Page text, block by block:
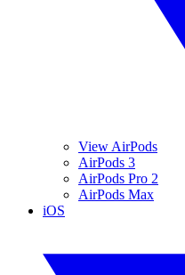
View AirPods
AirPods 3
AirPods Pro 2
AirPods Max
iOS